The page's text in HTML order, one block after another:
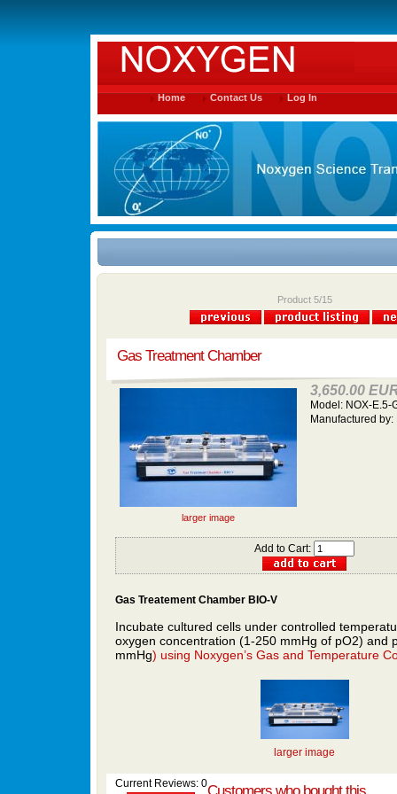
Home Contact Us Log In
Product 5/15
Gas Treatment Chamber
larger image
3,650.00
Model: NOX-E.5-
Manufactured by:
Add to Cart:
Gas TreatementChamber BIO-V
Incubate cultured cells under controlled
oxygen concentration (1-250 mmHg of pO2) and
mmHg) using Noxygen’sGas and Temperature
larger image
Current Reviews: 0